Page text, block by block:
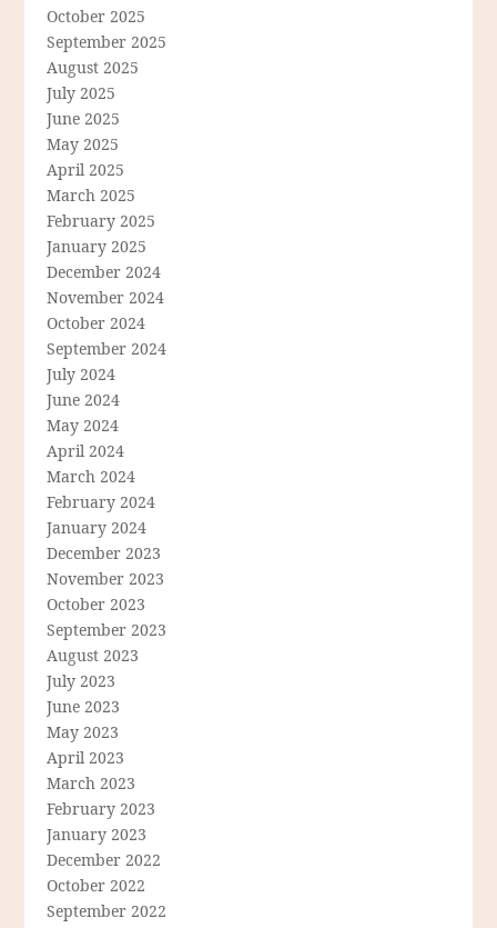
October 2025
September 2025
August 2025
July 2025
June 2025
May 2025
April 2025
March 2025
February 2025
January 2025
December 2024
November 2024
October 2024
September 2024
July 2024
June 2024
May 2024
April 2024
March 2024
February 2024
January 2024
December 2023
November 2023
October 2023
September 2023
August 2023
July 2023
June 2023
May 2023
April 2023
March 2023
February 2023
January 2023
December 2022
October 2022
September 2022